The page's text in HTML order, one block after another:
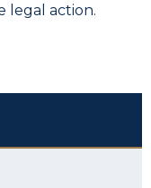
legal action.